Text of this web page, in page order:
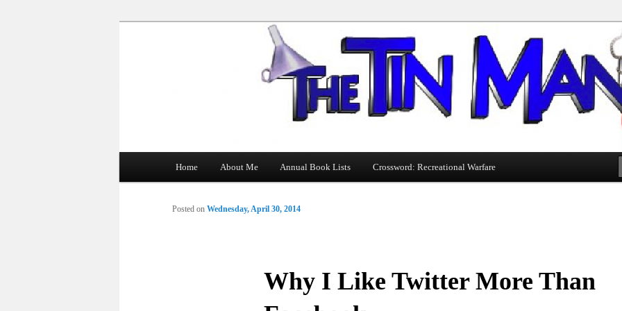
The Tin Man
Skip
Home About Me Annual Book Lists Crossword: Recreational Warfare
Why I Like Twitter More Than
Posted on Wednesday, April 30, 2014